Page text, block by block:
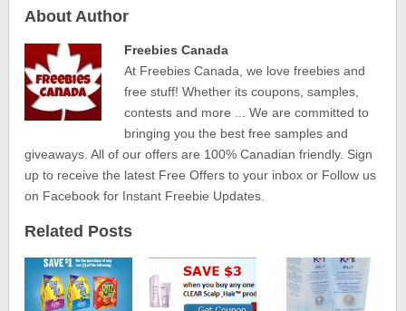
About Author
Freebies Canada
At Freebies Canada, we love freebies and
free stuff! Whether its coupons, samples,
contests and more ... We are committed to
bringing you the best free samples and
giveaways. All of our offers are 100% Canadian friendly. Sign
up to receive the latest Free Offers to your inbox or Follow us
on Facebook for Instant Freebie Updates.
Related Posts